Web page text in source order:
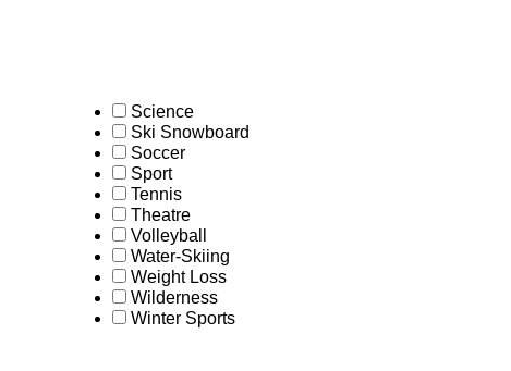
Science
Ski Snowboard
Soccer
Sport
Tennis
Theatre
Volleyball
Water-Skiing
Weight Loss
Wilderness
Winter Sports